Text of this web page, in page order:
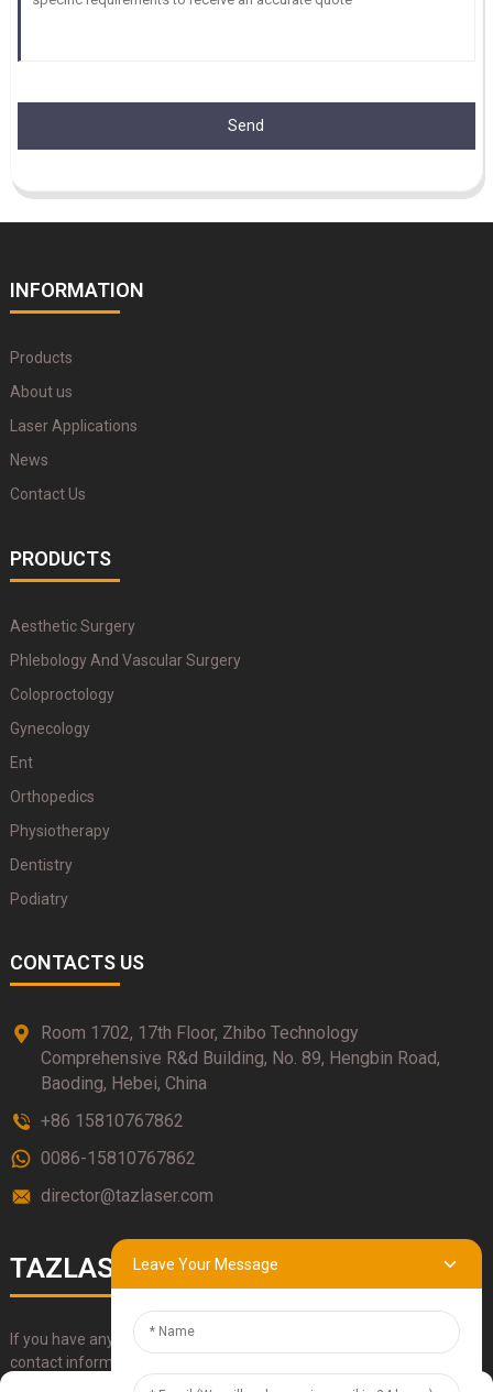
Send
INFORMATION
Products
About us
Laser Applications
News
Contact Us
PRODUCTS
Aesthetic Surgery
Phlebology And Vascular Surgery
Coloproctology
Gynecology
Ent
Orthopedics
Physiotherapy
Dentistry
Podiatry
CONTACTS US
Room 1702, 17th Floor, Zhibo Technology
Comprehensive R&d Building, No. 89, Hengbin Road,
Baoding, Hebei, China
+86 15810767862
0086-15810767862
director@tazlaser.com
TAZLASER
If you have any questions about our products, please use our
contact information, email or call us directly.
Leave Your Message